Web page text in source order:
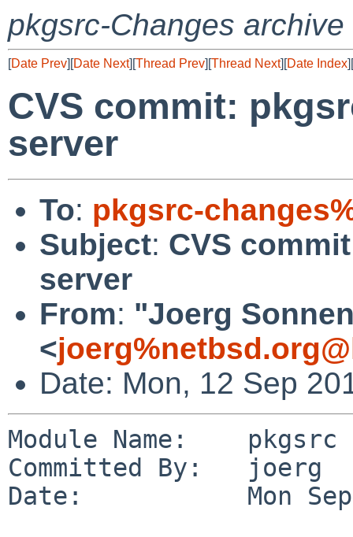
pkgsrc-Changes archive
[Date Prev][Date Next][Thread Prev][Thread Next][Date Index][
CVS commit:
server
To: pkgsrc-
Subject: CVS
server
From: "Joerg
<
Date: Mon, 12 Sep
Module Name:    pkgsrc
Committed By:   joerg
Date:           Mon Sep